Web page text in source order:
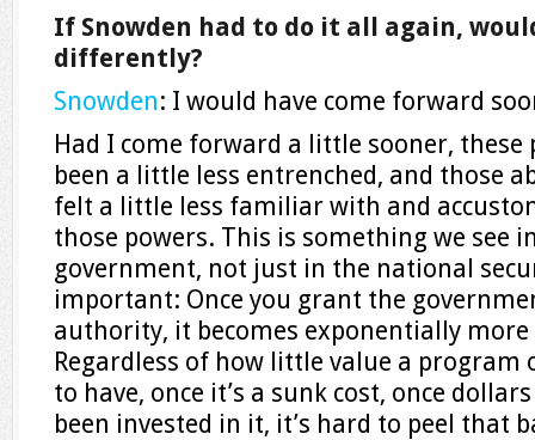
If Snowden had to do it all again,
differently?
Snowden: I would have come forward
Had I come forward a little sooner,
been a little less entrenched, and those
felt a little less familiar with and
those powers. This is something we see
government, not just in the national
important: Once you grant the
authority, it becomes exponentially
Regardless of how little value a program
to have, once it’s a sunk cost, once
been invested in it, it’s hard to peel that